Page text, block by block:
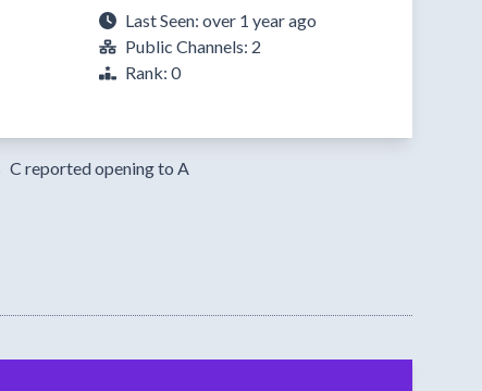
Last Seen: over 1 year ago
Public Channels: 2
Rank: 0
C reported opening to A